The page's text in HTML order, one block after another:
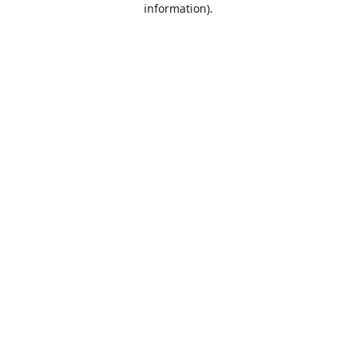
information).